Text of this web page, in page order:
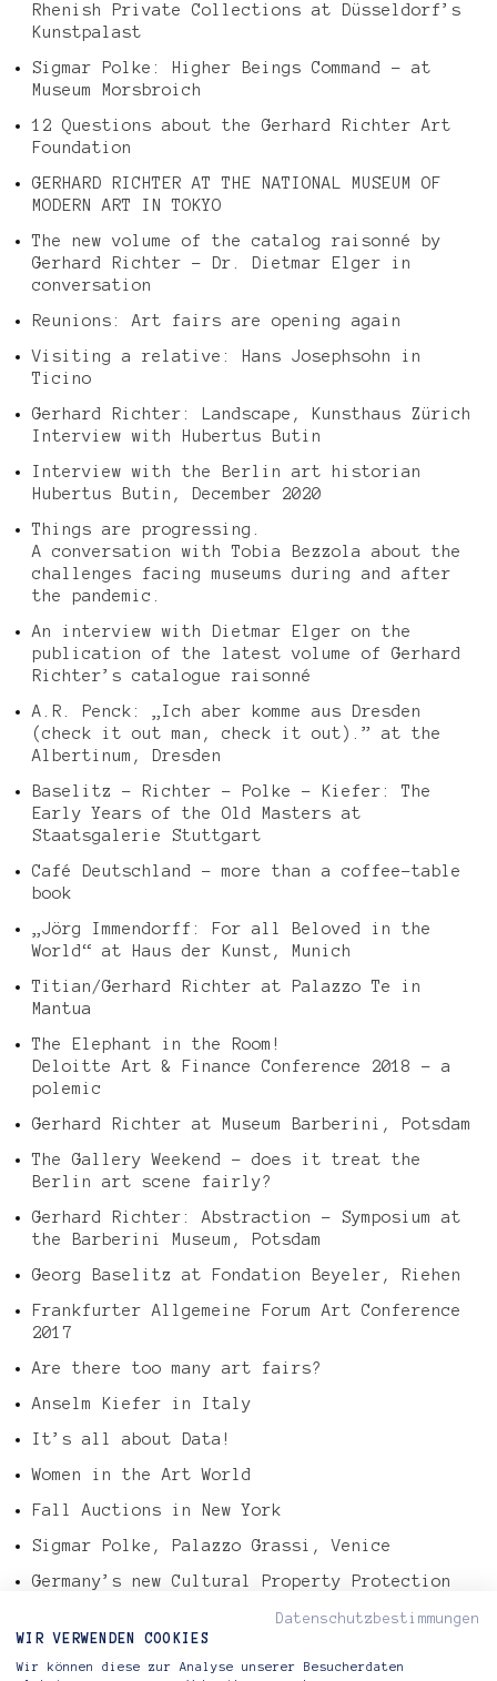
Rhenish Private Collections at Düsseldorf’s
Kunstpalast
Sigmar Polke: Higher Beings Command – at
Museum Morsbroich
12 Questions about the Gerhard Richter Art
Foundation
GERHARD RICHTER AT THE NATIONAL MUSEUM OF
MODERN ART IN TOKYO
The new volume of the catalog raisonné by
Gerhard Richter – Dr. Dietmar Elger in
conversation
Reunions: Art fairs are opening again
Visiting a relative: Hans Josephsohn in
Ticino
Gerhard Richter: Landscape, Kunsthaus Zürich
Interview with Hubertus Butin
Interview with the Berlin art historian
Hubertus Butin, December 2020
Things are progressing.
A conversation with Tobia Bezzola about the
challenges facing museums during and after
the pandemic.
An interview with Dietmar Elger on the
publication of the latest volume of Gerhard
Richter’s catalogue raisonné
A.R. Penck: „Ich aber komme aus Dresden
(check it out man, check it out).” at the
Albertinum, Dresden
Baselitz – Richter – Polke – Kiefer: The
Early Years of the Old Masters at
Staatsgalerie Stuttgart
Café Deutschland – more than a coffee-table
book
„Jörg Immendorff: For all Beloved in the
World“ at Haus der Kunst, Munich
Titian/Gerhard Richter at Palazzo Te in
Mantua
The Elephant in the Room!
Deloitte Art & Finance Conference 2018 – a
polemic
Gerhard Richter at Museum Barberini, Potsdam
The Gallery Weekend – does it treat the
Berlin art scene fairly?
Gerhard Richter: Abstraction – Symposium at
the Barberini Museum, Potsdam
Georg Baselitz at Fondation Beyeler, Riehen
Frankfurter Allgemeine Forum Art Conference
2017
Are there too many art fairs?
Anselm Kiefer in Italy
It’s all about Data!
Women in the Art World
Fall Auctions in New York
Sigmar Polke, Palazzo Grassi, Venice
Germany’s new Cultural Property Protection
Tefaf Art Market Report 2016
Gerhard Richter – Abstract Painting, 724-4
Datenschutzbestimmungen
WIR VERWENDEN COOKIES
Wir können diese zur Analyse unserer Besucherdaten